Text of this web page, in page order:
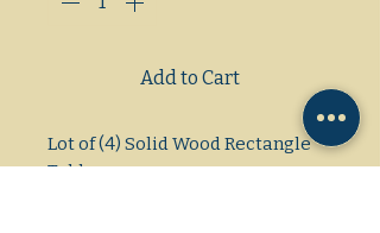
Add to Cart
Lot of (4) Solid Wood Rectangle
Tables